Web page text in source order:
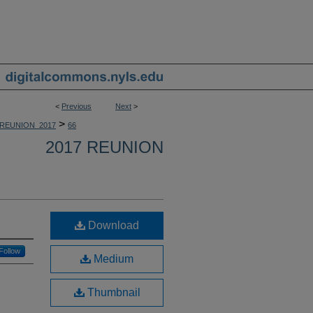
< Previous Next >
REUNION_2017 > 66
2017 REUNION
Follow
Download
Medium
Thumbnail